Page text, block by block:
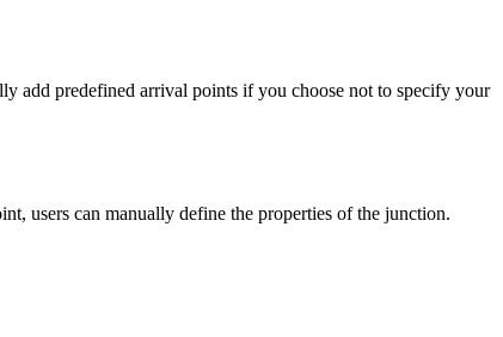
add predefined arrival points if you choose not to specify your
users can manually define the properties of the junction.